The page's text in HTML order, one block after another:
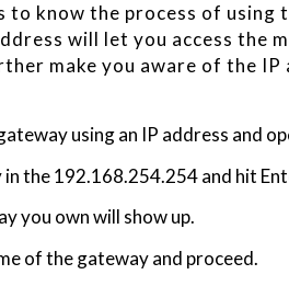
to know the process of using
will let you access the
make you aware of the IP
using an IP address and
in the 192.168.254.254 and hit
you own will show up.
of the gateway and proceed.